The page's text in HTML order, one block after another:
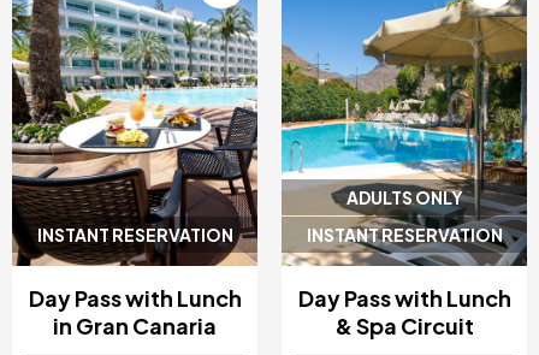
INSTANT RESERVATION
Day Pass with Lunch
in Gran Canaria
ADULTS ONLY
INSTANT RESERVATION
Day Pass with Lunch
& Spa Circuit